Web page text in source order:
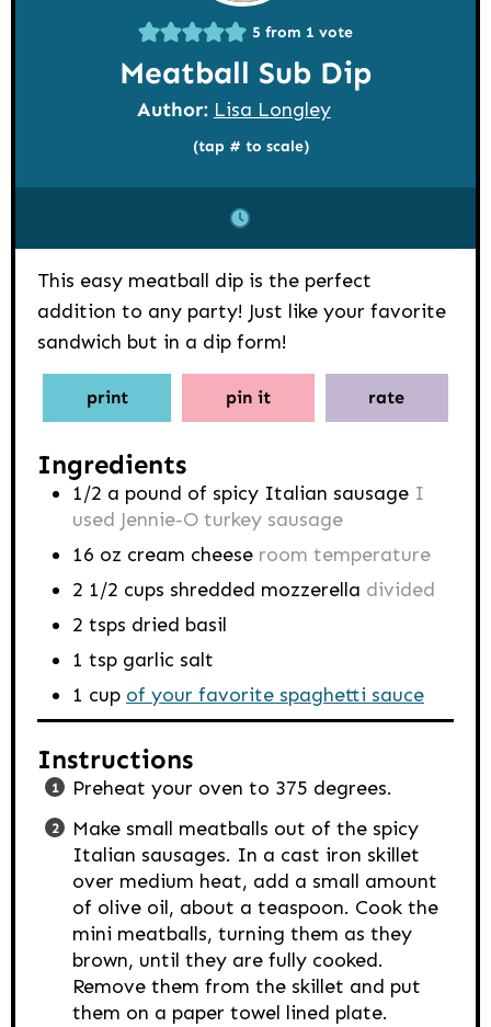
5 from 1 vote
Meatball Sub Dip
Author: Lisa Longley
(tap # to scale)
This easy meatball dip is the perfect
addition to any party! Just like your favorite
sandwich but in a dip form!
print pin it rate
Ingredients
1/2 a pound of spicy Italian sausage I
used Jennie-O turkey sausage
16 oz cream cheese room temperature
2 1/2 cups shredded mozzerella divided
2 tsps dried basil
1 tsp garlic salt
1 cup of your favorite spaghetti sauce
Instructions
Preheat your oven to 375 degrees.
Make small meatballs out of the spicy
Italian sausages. In a cast iron skillet
over medium heat, add a small amount
of olive oil, about a teaspoon. Cook the
mini meatballs, turning them as they
brown, until they are fully cooked.
Remove them from the skillet and put
them on a paper towel lined plate.